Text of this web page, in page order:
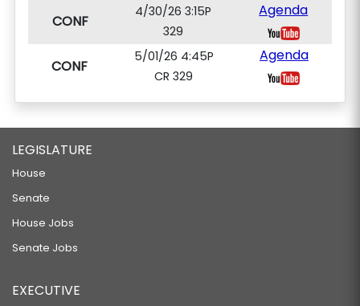
CONF
4/30/26 3:15P
329
Agenda
CONF
5/01/26 4:45P
CR 329
Agenda
LEGISLATURE
House
Senate
House Jobs
Senate Jobs
EXECUTIVE